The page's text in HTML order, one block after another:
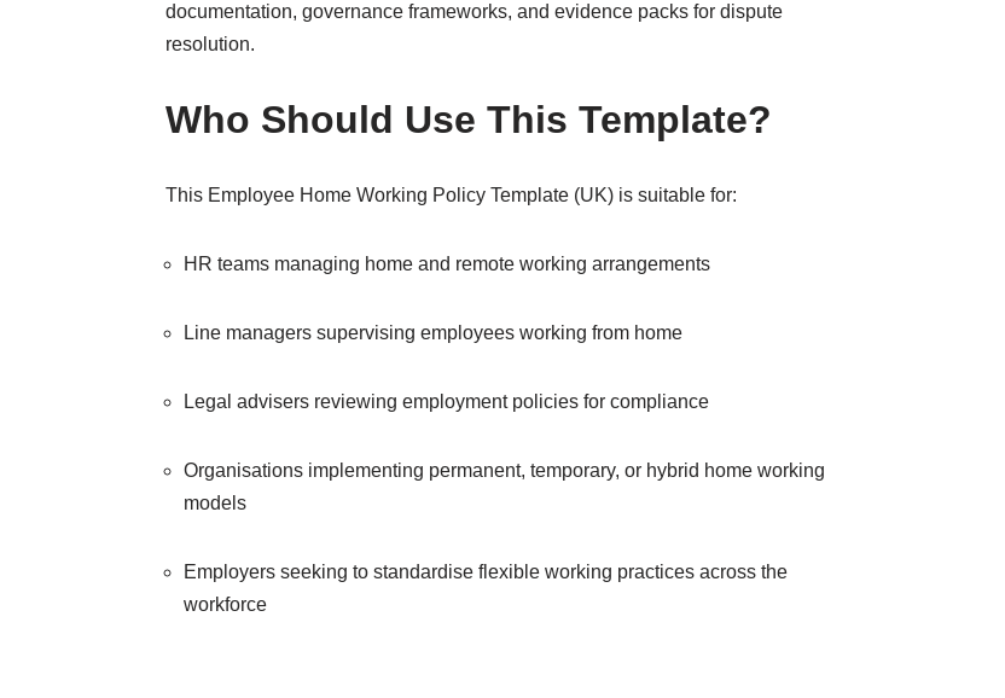
documentation, governance frameworks, and evidence packs for dispute
resolution.
Who Should Use This Template?
This Employee Home Working Policy Template (UK) is suitable for:
HR teams managing home and remote working arrangements
Line managers supervising employees working from home
Legal advisers reviewing employment policies for compliance
Organisations implementing permanent, temporary, or hybrid home working
models
Employers seeking to standardise flexible working practices across the
workforce